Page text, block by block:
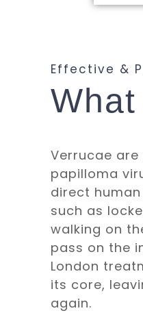
Effective &
Verrucae
papilloma
direct
such as
walking on
pass on the
London
its core,
again.